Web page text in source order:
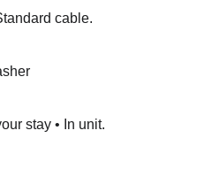
cable.
stay • In unit.